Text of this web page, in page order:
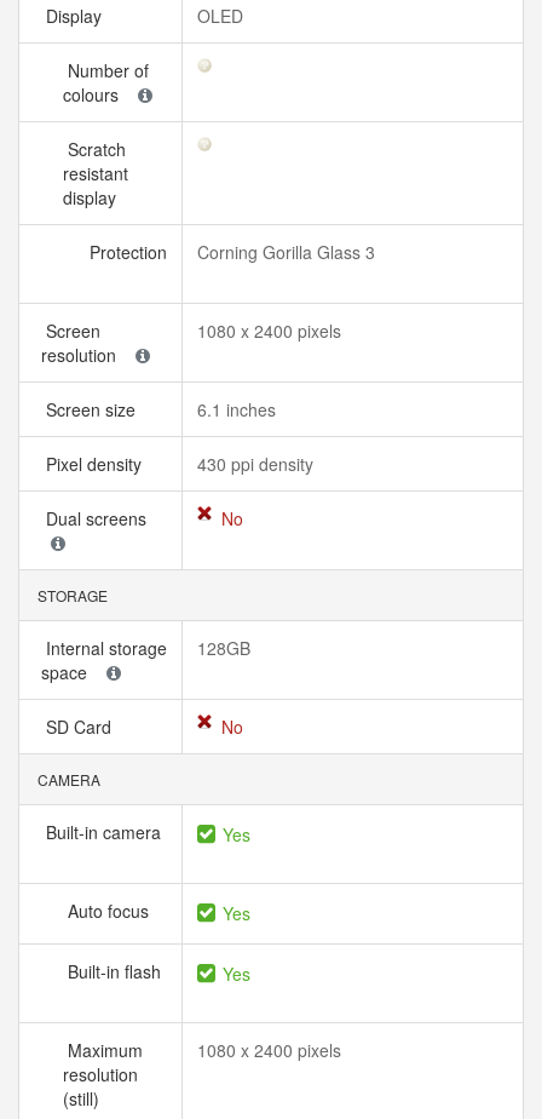
Display OLED
Number of
colours
Scratch
resistant
display
Protection Corning Gorilla Glass 3
Screen
resolution
1080 x 2400 pixels
Screen size 6.1 inches
Pixel density 430 ppi density
Dual screens No
STORAGE
Internal storage
space
128GB
SD Card No
CAMERA
Built-in camera Yes
Auto focus Yes
Built-in flash Yes
Maximum
resolution
(still)
1080 x 2400 pixels